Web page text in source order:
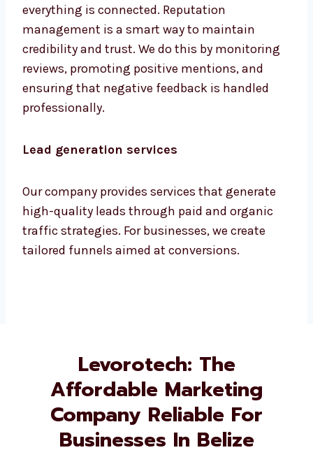
everything is connected. Reputation
management is a smart way to maintain
credibility and trust. We do this by monitoring
reviews, promoting positive mentions, and
ensuring that negative feedback is handled
professionally.
Lead generation services
Our company provides services that generate
high-quality leads through paid and organic
traffic strategies. For businesses, we create
tailored funnels aimed at conversions.
Levorotech: The
Affordable Marketing
Company Reliable For
Businesses In Belize